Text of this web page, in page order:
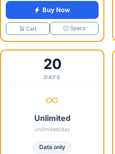
Buy Now
Cart Specs
20
DAYS
Unlimited
Unlimited/day
Data only